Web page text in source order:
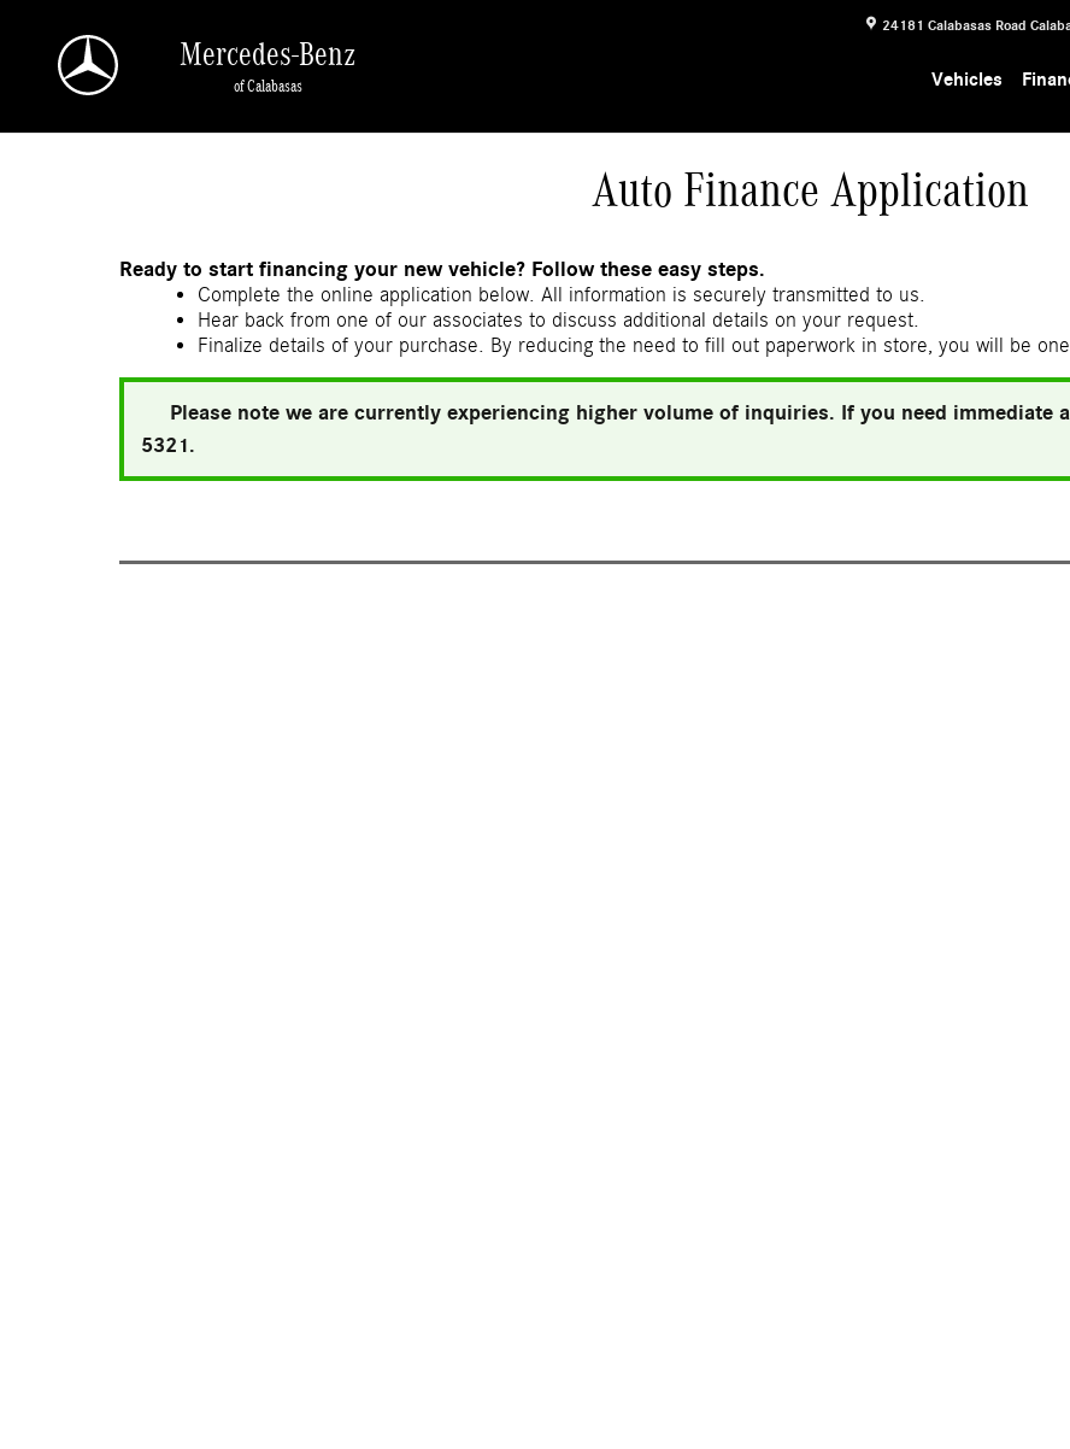
24181 Calabasas Road
Mercedes-Benz
of Calabasas Vehicles
Auto Finance Application
Ready to start financing your new vehicle? Follow these easy steps.
Complete the online application below. All information is securely transmitted to us.
Hear back from one of our associates to discuss additional details on your request.
Finalize details of your purchase. By reducing the need to fill out paperwork in store, you will be
Please note we are currently experiencing higher volume of inquiries. If you need immediate
5321.